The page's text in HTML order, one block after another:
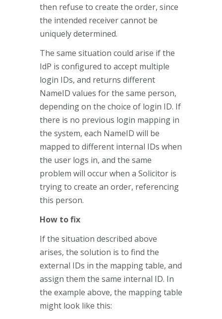
then refuse to create the order, since
the intended receiver cannot be
uniquely determined.
The same situation could arise if the
IdP is configured to accept multiple
login IDs, and returns different
NameID values for the same person,
depending on the choice of login ID. If
there is no previous login mapping in
the system, each NameID will be
mapped to different internal IDs when
the user logs in, and the same
problem will occur when a Solicitor is
trying to create an order, referencing
this person.
How to fix
If the situation described above
arises, the solution is to find the
external IDs in the mapping table, and
assign them the same internal ID. In
the example above, the mapping table
might look like this: